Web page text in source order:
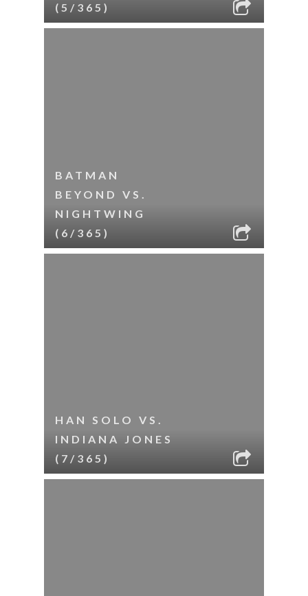
(5/365)
BATMAN
BEYOND VS.
NIGHTWING
(6/365)
HAN SOLO VS.
INDIANA JONES
(7/365)